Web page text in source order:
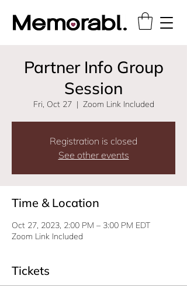
Partner Info Group
Session
Fri, Oct 27
  |
Zoom Link Included
Registration is closed
See other events
Time & Location
Oct 27, 2023, 2:00 PM – 3:00 PM EDT
Zoom Link Included
Tickets